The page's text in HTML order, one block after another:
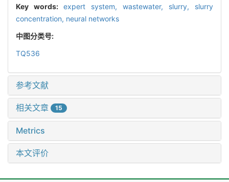
Key words: expert system, wastewater, slurry, slurry
concentration, neural networks
中图分类号:
TQ536
参考文献
相关文章 15
Metrics
本文评价